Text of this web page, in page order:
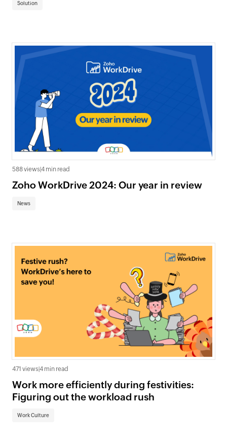
Solution
588 views|4 min read
Zoho WorkDrive 2024: Our year in review
News
471 views 4 min read
Work more efficiently during festivities:
Figuring out the workload rush
Work Culture